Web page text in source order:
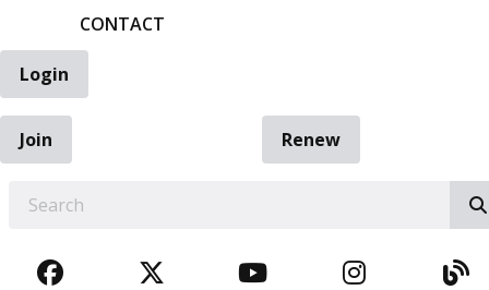
CONTACT
Login
Join
Renew